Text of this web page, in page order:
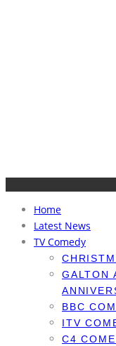
Home
Latest News
TV Comedy
GALTON
BBC
ITV
C4